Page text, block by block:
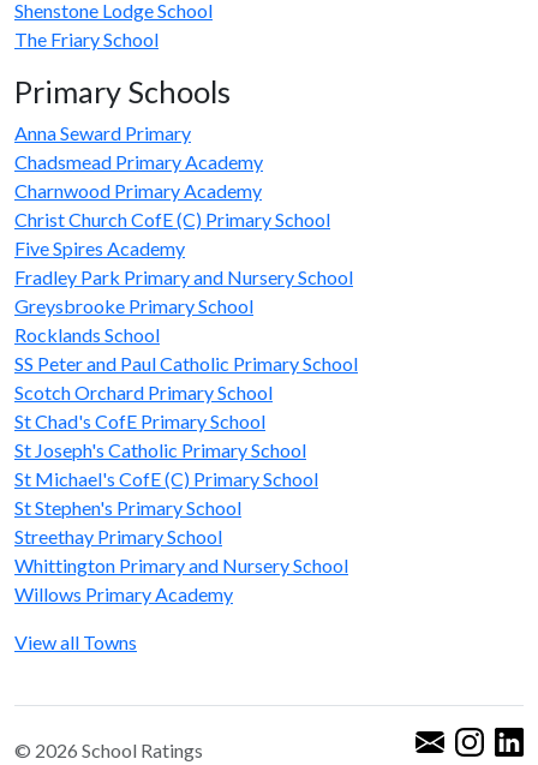
Shenstone Lodge School
The Friary School
Primary Schools
Anna Seward Primary
Chadsmead Primary Academy
Charnwood Primary Academy
Christ Church CofE (C) Primary School
Five Spires Academy
Fradley Park Primary and Nursery School
Greysbrooke Primary School
Rocklands School
SS Peter and Paul Catholic Primary School
Scotch Orchard Primary School
St Chad's CofE Primary School
St Joseph's Catholic Primary School
St Michael's CofE (C) Primary School
St Stephen's Primary School
Streethay Primary School
Whittington Primary and Nursery School
Willows Primary Academy
View all Towns
© 2026 School Ratings